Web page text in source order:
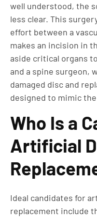
well understood, the
less clear. This
effort between a
makes an incision in
aside critical organs
and a spine surgeon,
damaged disc and
designed to mimic
Who Is a
Artificial
Ideal candidates for
replacement include